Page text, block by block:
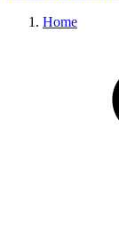
Home